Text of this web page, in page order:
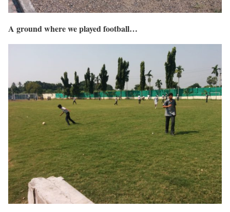
A ground where we played football…